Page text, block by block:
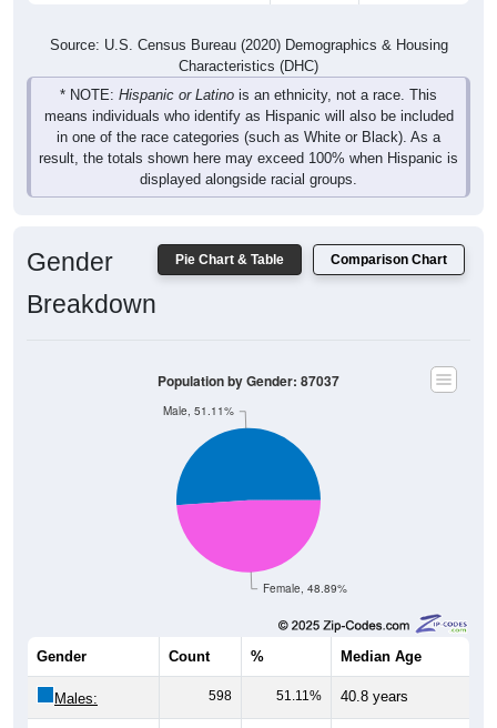
Source: U.S. Census Bureau (2020) Demographics & Housing
Characteristics (DHC)
* NOTE: Hispanic or Latino is an ethnicity, not a race. This
means individuals who identify as Hispanic will also be included
in one of the race categories (such as White or Black). As a
result, the totals shown here may exceed 100% when Hispanic is
displayed alongside racial groups.
Pie Chart & Table Comparison Chart
Gender
Breakdown
Female, 48.89%
Male, 51.11%
Population by Gender: 87037
Gender Count % Median Age
Males: 598 51.11% 40.8 years